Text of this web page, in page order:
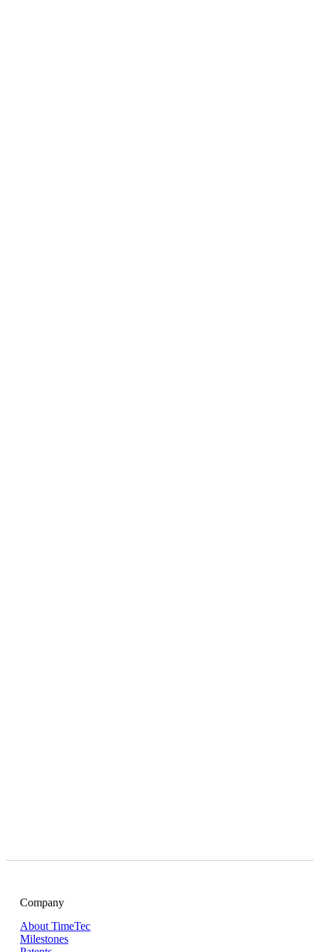
Company
About TimeTec
Milestones